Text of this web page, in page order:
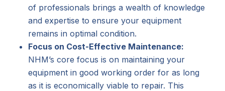
of professionals brings a wealth of knowledge
and expertise to ensure your equipment
remains in optimal condition.
Focus on Cost-Effective Maintenance:
NHM’s core focus is on maintaining your
equipment in good working order for as long
as it is economically viable to repair. This